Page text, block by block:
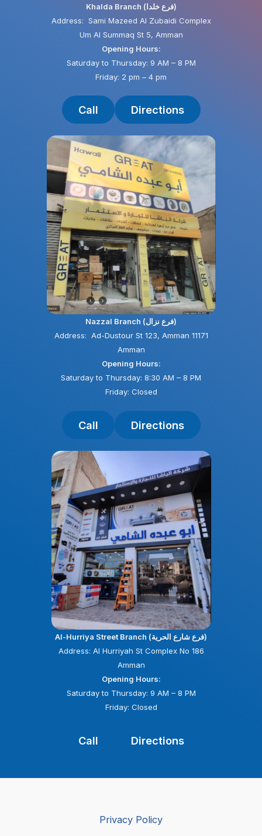
Khalda Branch (فرع خلدا)
Address: Sami Mazeed Al Zubaidi Complex
Um Al Summaq St 5, Amman
Opening Hours:
Saturday to Thursday: 9 AM – 8 PM
Friday: 2 pm – 4 pm
Call Directions
Nazzal Branch (فرع نزال)
Address: Ad-Dustour St 123, Amman 11171
Amman
Opening Hours:
Saturday to Thursday: 8:30 AM – 8 PM
Friday: Closed
Call Directions
Al-Hurriya Street Branch (فرع شارع الحرية)
Address: Al Hurriyah St Complex No 186
Amman
Opening Hours:
Saturday to Thursday: 9 AM – 8 PM
Friday: Closed
Call Directions
Privacy Policy